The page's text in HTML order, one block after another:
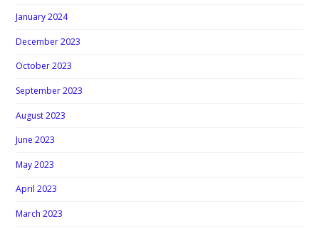
January 2024
December 2023
October 2023
September 2023
August 2023
June 2023
May 2023
April 2023
March 2023